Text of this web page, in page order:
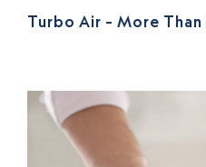
Turbo Air – More